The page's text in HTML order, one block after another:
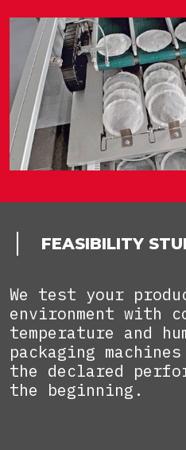
FEASIBILITY
We test your
environment with
temperature and
packaging
the declared
the beginning.